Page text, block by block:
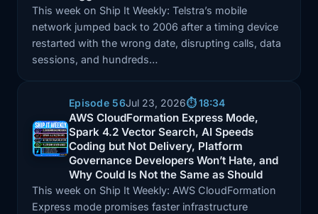
This week on Ship It Weekly: Telstra’s mobile
network jumped back to 2006 after a timing device
restarted with the wrong date, disrupting calls, data
sessions, and hundreds…
Episode 56Jul 23, 2026⏱️ 18:34
AWS CloudFormation Express Mode,
Spark 4.2 Vector Search, AI Speeds
Coding but Not Delivery, Platform
Governance Developers Won’t Hate, and
Why Could Is Not the Same as Should
Episode: AWS CloudFormation Express Mode,
This week on Ship It Weekly: AWS CloudFormation
Express mode promises faster infrastructure